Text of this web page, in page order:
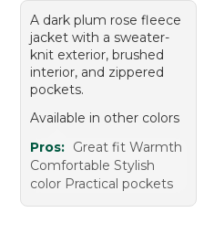
A dark plum rose fleece
jacket with a sweater-
knit exterior, brushed
interior, and zippered
pockets.
Available in other colors
Pros: Great fit Warmth
Comfortable Stylish
color Practical pockets